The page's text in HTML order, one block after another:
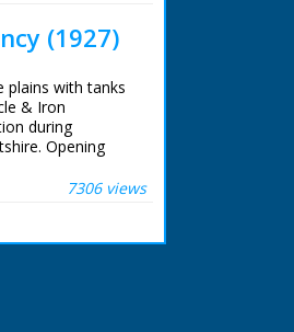
(1927)
plains with tanks
& Iron
during
Opening
roll through
carrying soldiers
7306 views